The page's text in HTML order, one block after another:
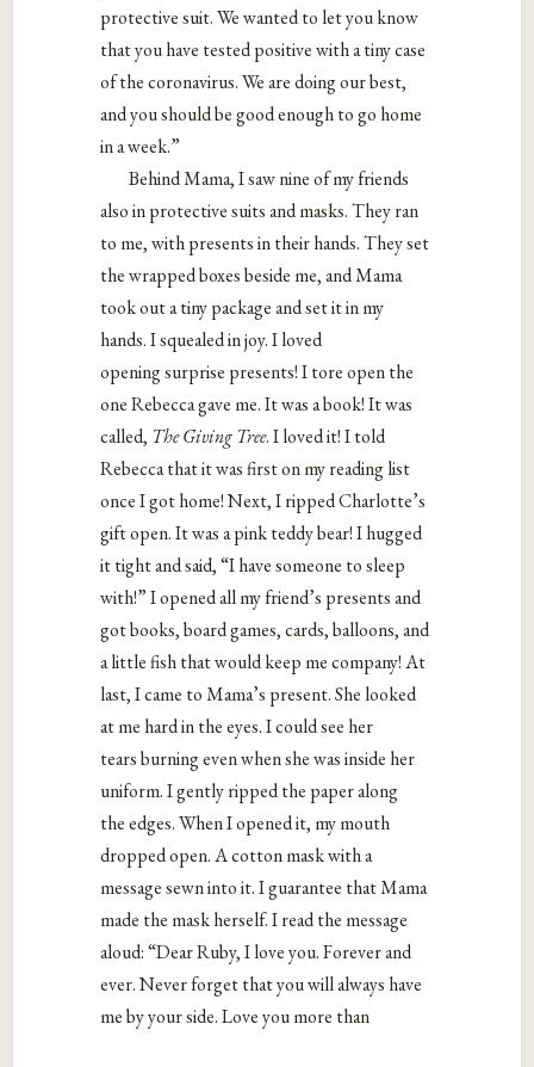
protective suit. We wanted to let you know
that you have tested positive with a tiny case
of the coronavirus. We are doing our best,
and you should be good enough to go home
in a week.”
Behind Mama, I saw nine of my friends
also in protective suits and masks. They ran
to me, with presents in their hands. They set
the wrapped boxes beside me, and Mama
took out a tiny package and set it in my
hands. I squealed in joy. I loved
opening surprise presents! I tore open the
one Rebecca gave me. It was a book! It was
called, The Giving Tree. I loved it! I told
Rebecca that it was first on my reading list
once I got home! Next, I ripped Charlotte’s
gift open. It was a pink teddy bear! I hugged
it tight and said, “I have someone to sleep
with!” I opened all my friend’s presents and
got books, board games, cards, balloons, and
a little fish that would keep me company! At
last, I came to Mama’s present. She looked
at me hard in the eyes. I could see her
tears burning even when she was inside her
uniform. I gently ripped the paper along
the edges. When I opened it, my mouth
dropped open. A cotton mask with a
message sewn into it. I guarantee that Mama
made the mask herself. I read the message
aloud: “Dear Ruby, I love you. Forever and
ever. Never forget that you will always have
me by your side. Love you more than